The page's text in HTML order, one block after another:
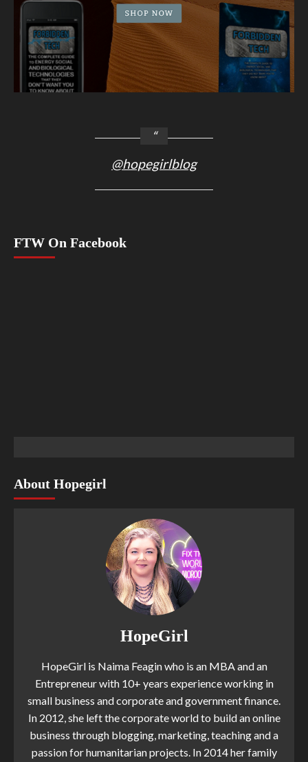
@hopegirlblog
FTW On Facebook
About Hopegirl
HopeGirl
HopeGirl is Naima Feagin who is an MBA and an
Entrepreneur with 10+ years experience working in
small business and corporate and government finance.
In 2012, she left the corporate world to build an online
business through blogging, marketing, teaching and a
passion for humanitarian projects. In 2014 her family